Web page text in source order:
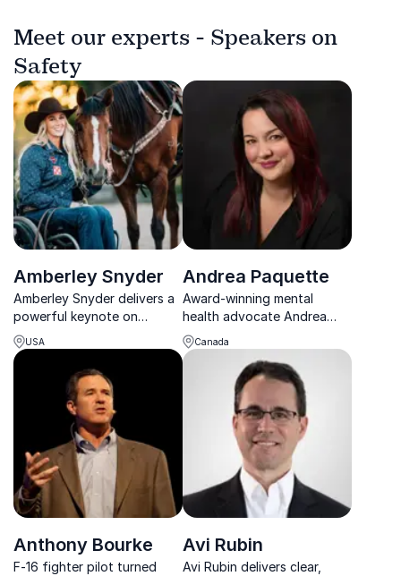
Meet our experts - Speakers on
Safety
Amberley Snyder
Amberley Snyder delivers a
powerful keynote on
resilience, mindset, and
rising stronger through
USA
Andrea Paquette
Award-winning mental
health advocate Andrea
Paquette inspires teams to
build stigma-free, resilient,
and high-performing
workplaces.
Canada
Anthony Bourke
F-16 fighter pilot turned
Avi Rubin
Avi Rubin delivers clear,